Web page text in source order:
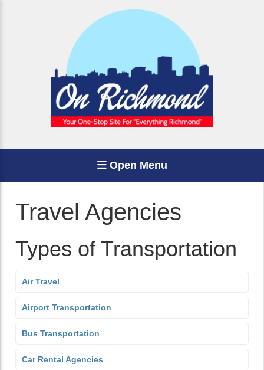
Open Menu
Travel Agencies
Types of Transportation
Air Travel
Airport Transportation
Bus Transportation
Car Rental Agencies